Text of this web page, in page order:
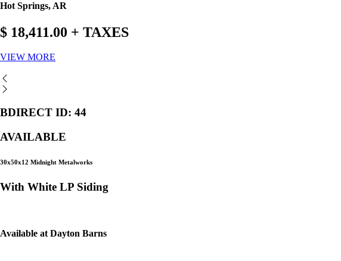
Hot Springs, AR
$ 18,411.00 + TAXES
VIEW MORE
BDIRECT ID: 44
AVAILABLE
30x50x12 Midnight Metalworks
With White LP Siding
Available at Dayton Barns